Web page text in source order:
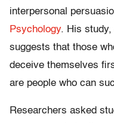
interpersonal
Psychology. His study,
suggests that those
deceive themselves
are people who can
Researchers asked